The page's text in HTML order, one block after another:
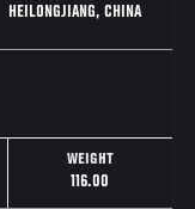
HEILONGJIANG, CHINA
WEIGHT
116.00